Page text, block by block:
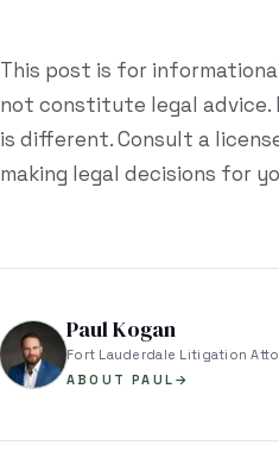
This post is for
not constitute legal advice.
is different. Consult a
making legal decisions for
Paul Kogan
Fort Lauderdale Litigation
ABOUT PAUL →